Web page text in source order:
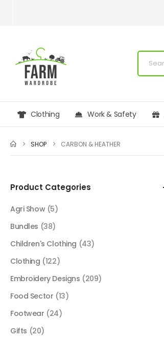
Clothing Work & Safety
SHOP CARBON & HEATHER
Product Categories
Agri Show (5)
Bundles (38)
Children's Clothing (43)
Clothing (122)
Embroidery Designs (209)
Food Sector (13)
Footwear (24)
Gifts (20)